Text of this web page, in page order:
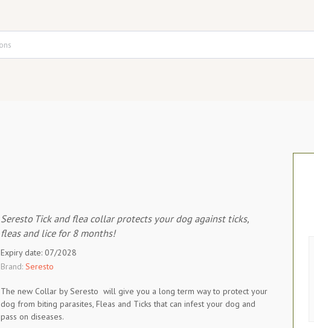
Seresto Tick and flea collar protects your dog against ticks,
fleas and lice for 8 months!
Expiry date: 07/2028
Brand: Seresto
The new Collar by Seresto will give you a long term way to protect your
dog from biting parasites, Fleas and Ticks that can infest your dog and
pass on diseases.